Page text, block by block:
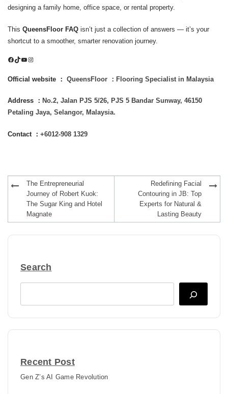
designing a family home, office space, or rental property.
This QueensFloor FAQ isn’t just a collection of answers — it’s your
shortcut to a smoother, smarter renovation journey.
Facebook
TikTok
YouTube
Instagram
Official website ： QueensFloor ：Flooring Specialist in Malaysia
Address ： No.2, Jalan PJS 5/26, PJS 5 Bandar Sunway, 46150
Petaling Jaya, Selangor, Malaysia.
Contact ： +6012-908 1329
navigationThe Entrepreneurial
Journey of Robert Kuok:
The Sugar King and Hotel
Magnate
Redefining Facial
Contouring in JB: Top
Experts for Natural &
Lasting Beauty
Search
Recent Post
Gen Z’s AI Game Revolution